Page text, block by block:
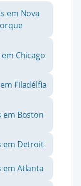
em Nova
em Chicago
Filadélfia
em Boston
em Detroit
em Atlanta